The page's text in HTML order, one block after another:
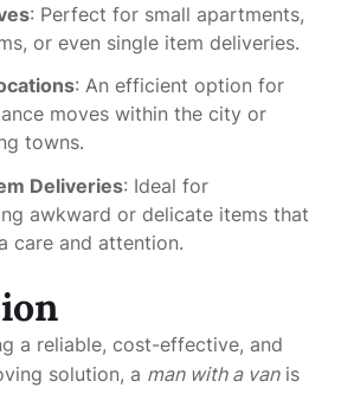
: Perfect for small apartments,
or even single item deliveries.
: An efficient option for
moves within the city or
towns.
Deliveries: Ideal for
awkward or delicate items that
care and attention.
a reliable, cost-effective, and
solution, a man with a vanis